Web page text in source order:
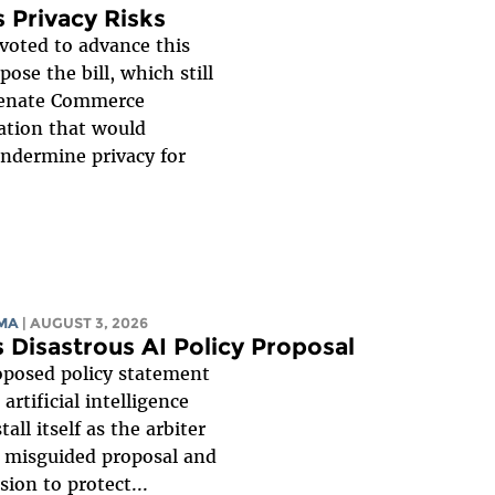
Privacy Risks
to advance this
the bill, which still
Commerce
that would
privacy for
| AUGUST 3, 2026
Disastrous AI Policy Proposal
policy statement
artificial intelligence
itself as the arbiter
proposal and
to protect...